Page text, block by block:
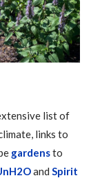
list of
links to
gardensto
and Spirit